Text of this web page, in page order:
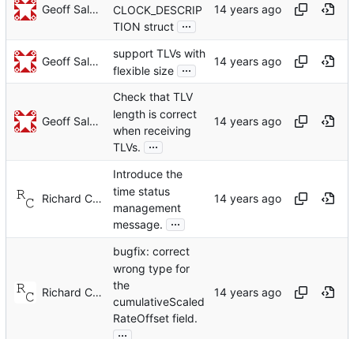
Geoff Salmon
CLOCK_DESCRIP
TION struct ...
Geoff Salmon
support TLVs with
flexible size ...
Geoff Salmon
Check that TLV
length is correct
when receiving
TLVs.
...
Richard Cochran
Introduce the
time status
management
message.
...
Richard Cochran
bugfix: correct
wrong type for
the
cumulativeScaled
RateOffset field.
...